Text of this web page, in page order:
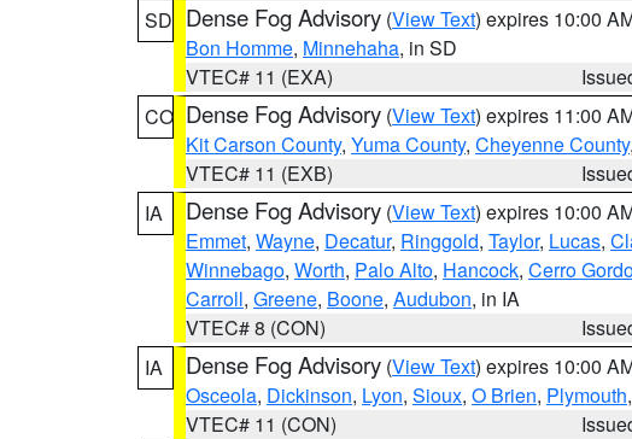
SD Dense Fog Advisory (View Text) expires 10:00
Bon Homme, Minnehaha, in SD
VTEC# 11 (EXA)
CO Dense Fog Advisory (View Text) expires 11:00
Kit Carson County, Yuma County, Cheyenne County
VTEC# 11 (EXB)
IA
Dense Fog Advisory (View Text) expires 10:00
Emmet, Wayne, Decatur, Ringgold, Taylor, Lucas,
Winnebago, Worth, Palo Alto, Hancock, Cerro
Carroll, Greene, Boone, Audubon, in IA
VTEC# 8 (CON)
IA
Dense Fog Advisory (View Text) expires 10:00
Osceola, Dickinson, Lyon, Sioux, O Brien, Plymouth,
VTEC# 11 (CON)